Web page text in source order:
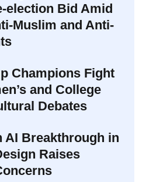
election Bid Amid
Muslim and Anti-
Champions Fight
and College
Debates
AI Breakthrough in
Raises